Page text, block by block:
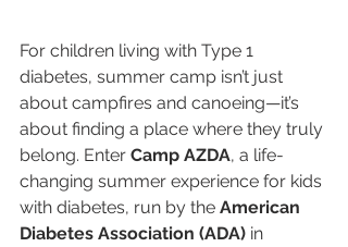
For children living with Type 1
diabetes, summer camp isn’t just
about campfires and canoeing—it’s
about finding a place where they truly
belong. Enter Camp AZDA, a life-
changing summer experience for kids
with diabetes, run by the American
Diabetes Association (ADA) in